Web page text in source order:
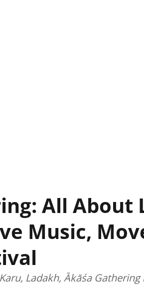
All About
Music,
Ladakh, Ākāśa Gathering